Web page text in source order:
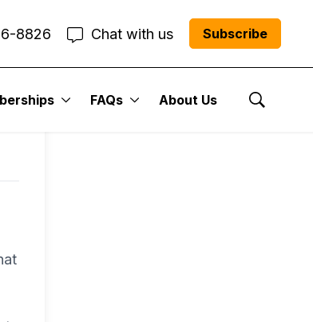
8826 Chat with us Subscribe
FAQs About Us
Show